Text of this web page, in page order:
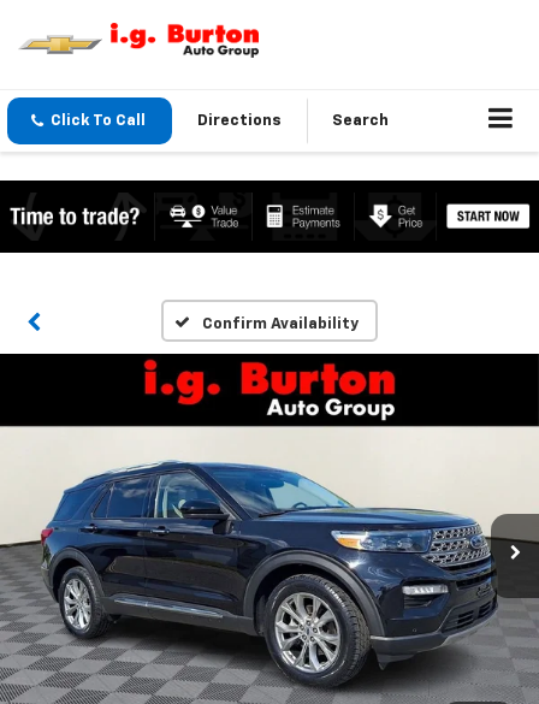
Click To Call Directions Search
Confirm Availability